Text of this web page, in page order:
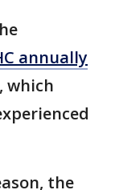
annually
, which
the